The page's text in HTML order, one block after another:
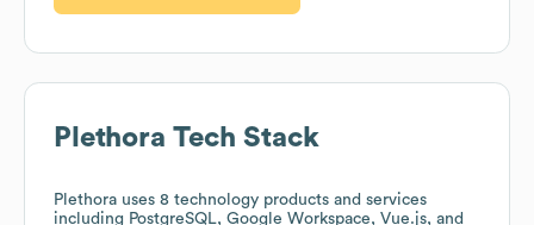
Plethora Tech Stack
Plethora uses 8 technology products and services
including PostgreSQL, Google Workspace, Vue.js, and